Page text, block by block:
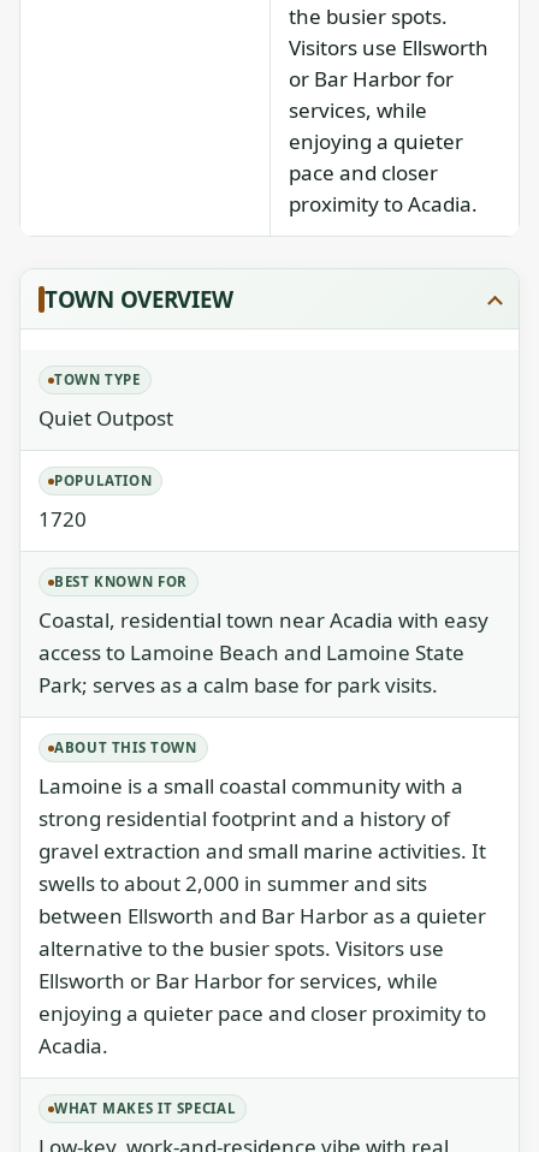
the busier spots.
Visitors use Ellsworth
or Bar Harbor for
services, while
enjoying a quieter
pace and closer
proximity to Acadia.
TOWN OVERVIEW
TOWN TYPE
Quiet Outpost
POPULATION
1720
BEST KNOWN FOR
Coastal, residential town near Acadia with easy
access to Lamoine Beach and Lamoine State
Park; serves as a calm base for park visits.
ABOUT THIS TOWN
Lamoine is a small coastal community with a
strong residential footprint and a history of
gravel extraction and small marine activities. It
swells to about 2,000 in summer and sits
between Ellsworth and Bar Harbor as a quieter
alternative to the busier spots. Visitors use
Ellsworth or Bar Harbor for services, while
enjoying a quieter pace and closer proximity to
Acadia.
WHAT MAKES IT SPECIAL